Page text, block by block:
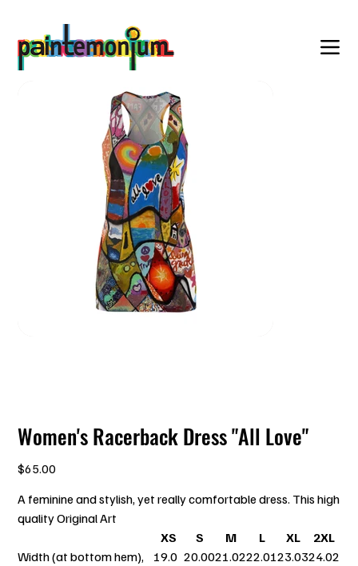
Women's Racerback Dress "All Love"
Price
$65.00
A feminine and stylish, yet really comfortable dress. This high
quality Original Art
XS
S M L XL
2XL
Width (at bottom hem),
19.0 20.0021.0222.0123.0324.02